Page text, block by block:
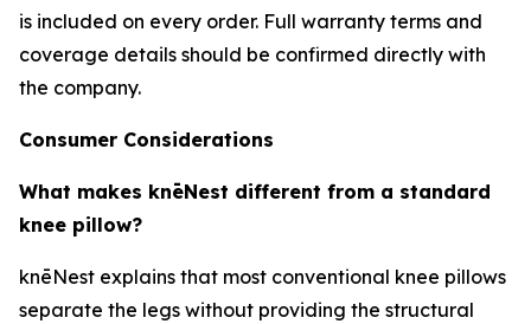
is included on every order. Full warranty terms and
coverage details should be confirmed directly with
the company.
Consumer Considerations
What makes knēNest different from a standard
knee pillow?
knēNest explains that most conventional knee pillows
separate the legs without providing the structural